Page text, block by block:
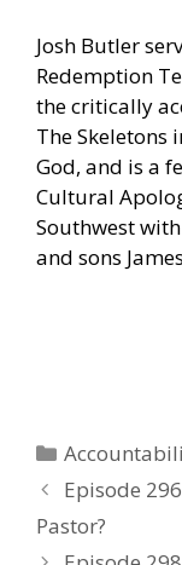
Josh Butler
Redemption
the critically
The Skeletons
God, and is a
Cultural
Southwest
and sons
Categories
Episode
Pastor?